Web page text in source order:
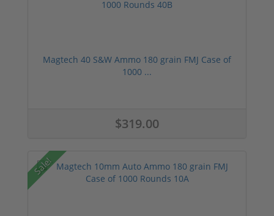
Magtech 40 S&W Ammo 180 grain FMJ Case of
1000 ...
$319.00
Sale!